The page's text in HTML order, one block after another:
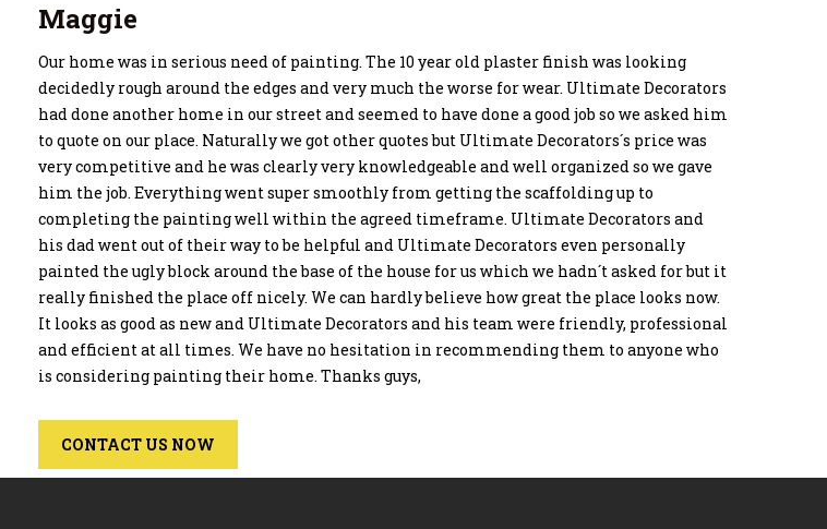
Maggie
Our home was in serious need of painting. The 10 year old plaster finish was looking
decidedly rough around the edges and very much the worse for wear. Ultimate Decorators
had done another home in our street and seemed to have done a good job so we asked him
to quote on our place. Naturally we got other quotes but Ultimate Decorators´s price was
very competitive and he was clearly very knowledgeable and well organized so we gave
him the job. Everything went super smoothly from getting the scaffolding up to
completing the painting well within the agreed timeframe. Ultimate Decorators and
his dad went out of their way to be helpful and Ultimate Decorators even personally
painted the ugly block around the base of the house for us which we hadn´t asked for but it
really finished the place off nicely. We can hardly believe how great the place looks now.
It looks as good as new and Ultimate Decorators and his team were friendly, professional
and efficient at all times. We have no hesitation in recommending them to anyone who
is considering painting their home. Thanks guys,
CONTACT US NOW